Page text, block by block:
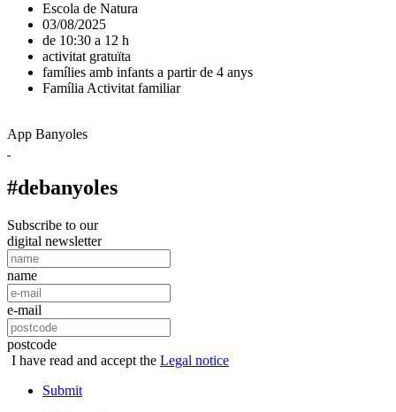
Escola de Natura
03/08/2025
de 10:30 a 12 h
activitat gratuïta
famílies amb infants a partir de 4 anys
FamíliaActivitat familiar
App Banyoles
#debanyoles
Subscribe to our
digital newsletter
name
e-mail
postcode
I have read and accept the Legal notice
Submit